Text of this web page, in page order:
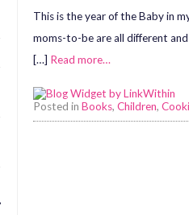
This is the year of the Baby in
moms-to-be are all different
[…] Read more…
Posted in Books, Children,